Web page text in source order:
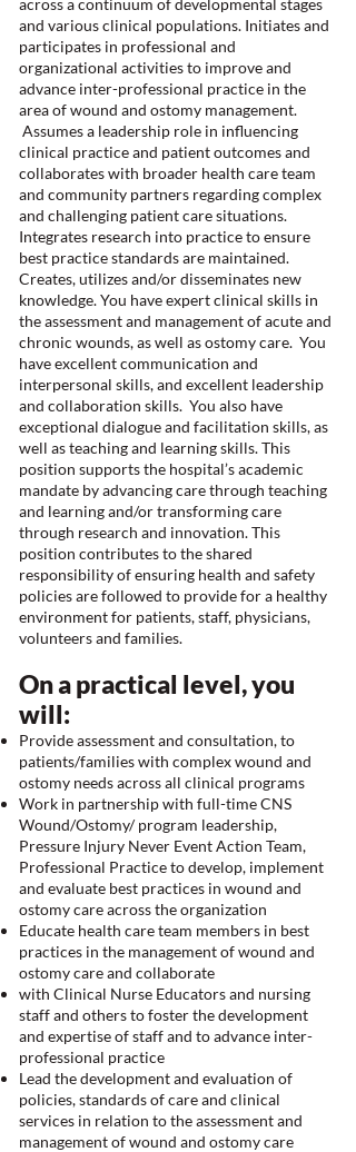
across a continuum of developmental stages
and various clinical populations. Initiates and
participates in professional and
organizational activities to improve and
advance inter-professional practice in the
area of wound and ostomy management.
Assumes a leadership role in influencing
clinical practice and patient outcomes and
collaborates with broader health care team
and community partners regarding complex
and challenging patient care situations.
Integrates research into practice to ensure
best practice standards are maintained.
Creates, utilizes and/or disseminates new
knowledge. You have expert clinical skills in
the assessment and management of acute and
chronic wounds, as well as ostomy care. You
have excellent communication and
interpersonal skills, and excellent leadership
and collaboration skills. You also have
exceptional dialogue and facilitation skills, as
well as teaching and learning skills. This
position supports the hospital’s academic
mandate by advancing care through teaching
and learning and/or transforming care
through research and innovation. This
position contributes to the shared
responsibility of ensuring health and safety
policies are followed to provide for a healthy
environment for patients, staff, physicians,
volunteers and families.
On a practical level, you
will:
Provide assessment and consultation, to
patients/families with complex wound and
ostomy needs across all clinical programs
Work in partnership with full-time CNS
Wound/Ostomy/ program leadership,
Pressure Injury Never Event Action Team,
Professional Practice to develop, implement
and evaluate best practices in wound and
ostomy care across the organization
Educate health care team members in best
practices in the management of wound and
ostomy care and collaborate
with Clinical Nurse Educators and nursing
staff and others to foster the development
and expertise of staff and to advance inter-
professional practice
Lead the development and evaluation of
policies, standards of care and clinical
services in relation to the assessment and
management of wound and ostomy care